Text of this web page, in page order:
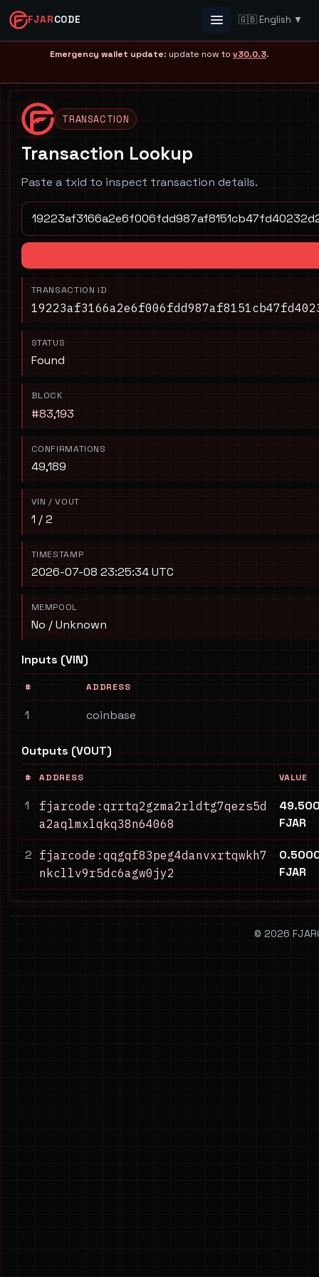
FJARCODE Menu 🇬🇧 English ▼
Emergency wallet update: update now to v30.0.3.
TRANSACTION
Transaction Lookup
Paste a txid to inspect transaction details.
TRANSACTION ID
STATUS
Found
BLOCK
#83,193
CONFIRMATIONS
49,189
VIN / VOUT
1 / 2
TIMESTAMP
2026-07-08 23:25:34 UTC
MEMPOOL
No / Unknown
Inputs (VIN)
# ADDRESS
1 coinbase
Outputs (VOUT)
# ADDRESS VALUE
1
fjarcode:qrrtq2gzma2rldtg7qezs5d
a2aqlmxlqkq38n64068
FJAR
2 fjarcode:qqgqf83peg4danvxrtqwkh7
nkcllv9r5dc6agw0jy2
FJAR
© 2026